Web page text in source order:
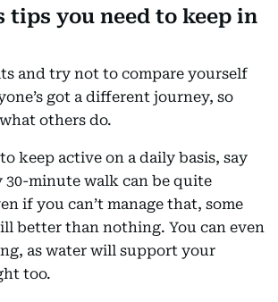
tips you need to keep in
and try not to compare yourself
got a different journey, so
others do.
keep active on a daily basis, say
30-minute walk can be quite
if you can’t manage that, some
better than nothing. You can even
as water will support your
too.